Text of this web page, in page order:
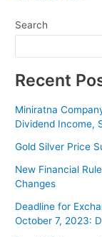
Search
Recent
Miniratna
Dividend Income,
Gold Silver Price
New Financial
Changes
Deadline for
October 7, 2023: